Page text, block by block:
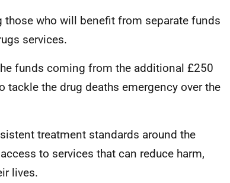
who will benefit from separate funds
services.
funds coming from the additional £250
the drug deaths emergency over the
treatment standards around the
to services that can reduce harm,
lives.